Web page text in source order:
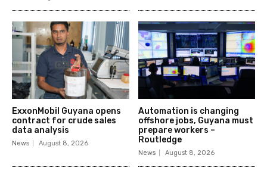
ExxonMobil Guyana opens
contract for crude sales
data analysis
News August 8, 2026
Automation is changing
offshore jobs, Guyana must
prepare workers –
Routledge
News August 8, 2026